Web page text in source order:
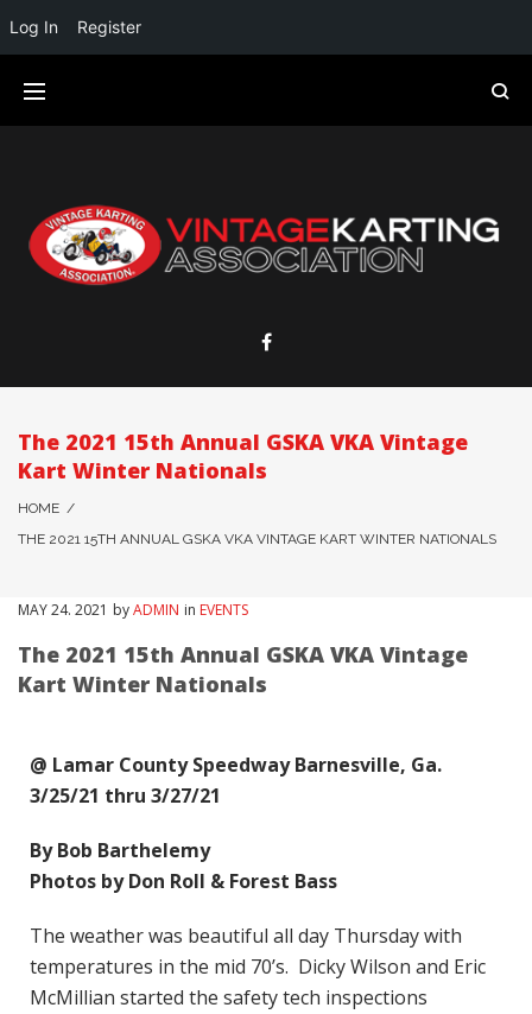
The 2021 15th Annual GSKA VKA Vintage
Kart Winter Nationals
HOME /
THE 2021 15TH ANNUAL GSKA VKA VINTAGE KART WINTER NATIONALS
MAY24. 2021 byADMIN in EVENTS
The 2021 15th Annual GSKA VKA Vintage
Kart Winter Nationals
@ Lamar County Speedway Barnesville, Ga.
3/25/21 thru 3/27/21
By Bob Barthelemy
Photos by Don Roll & Forest Bass
The weather was beautiful all day Thursday with
temperatures in the mid 70’s. Dicky Wilson and Eric
McMillian started the safety tech inspections
Log In Register